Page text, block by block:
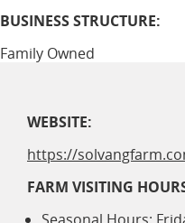
BUSINESS STRUCTURE:
Family Owned
WEBSITE:
https://
FARM VISITING